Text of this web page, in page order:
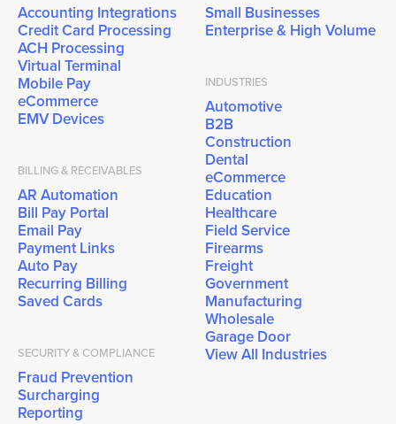
Accounting Integrations
Credit Card Processing
ACH Processing
Virtual Terminal
Mobile Pay
eCommerce
EMV Devices
BILLING & RECEIVABLES
AR Automation
Bill Pay Portal
Email Pay
Payment Links
Auto Pay
Recurring Billing
Saved Cards
SECURITY & COMPLIANCE
Fraud Prevention
Surcharging
Reporting
Small Businesses
Enterprise & High Volume
INDUSTRIES
Automotive
B2B
Construction
Dental
eCommerce
Education
Healthcare
Field Service
Firearms
Freight
Government
Manufacturing
Wholesale
Garage Door
View All Industries